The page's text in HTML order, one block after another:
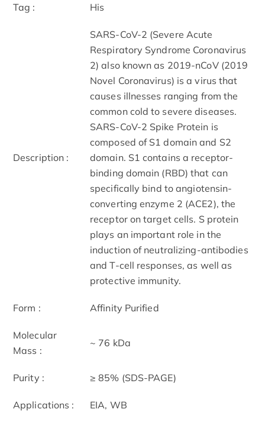
Tag : His
Description :
SARS-CoV-2 (Severe Acute
Respiratory Syndrome Coronavirus
2) also known as 2019-nCoV (2019
Novel Coronavirus) is a virus that
causes illnesses ranging from the
common cold to severe diseases.
SARS-CoV-2 Spike Protein is
composed of S1 domain and S2
domain. S1 contains a receptor-
binding domain (RBD) that can
specifically bind to angiotensin-
converting enzyme 2 (ACE2), the
receptor on target cells. S protein
plays an important role in the
induction of neutralizing-antibodies
and T-cell responses, as well as
protective immunity.
Form : Affinity Purified
Molecular
Mass :
~ 76 kDa
Purity : ≥ 85% (SDS-PAGE)
Applications : EIA, WB